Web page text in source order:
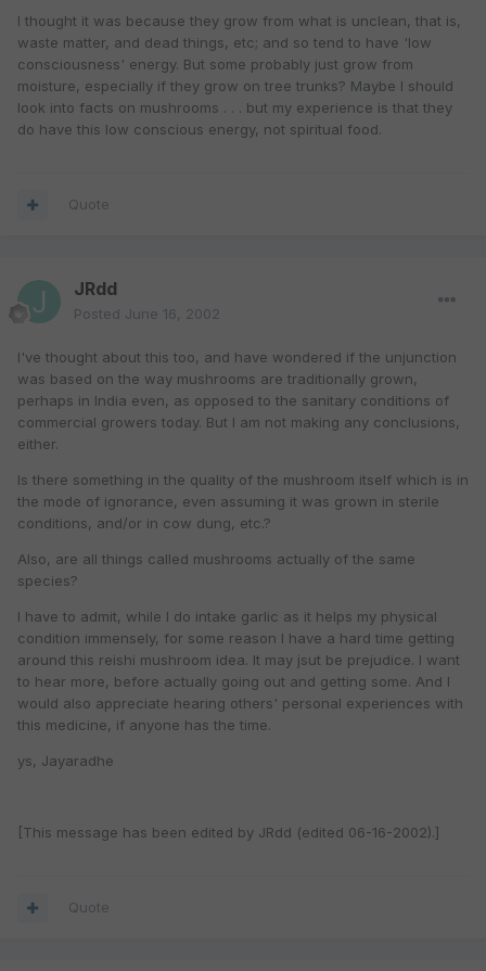
I thought it was because they grow from what is unclean, that is,
waste matter, and dead things, etc; and so tend to have 'low
consciousness' energy. But some probably just grow from
moisture, especially if they grow on tree trunks? Maybe I should
look into facts on mushrooms . . . but my experience is that they
do have this low conscious energy, not spiritual food.
Quote
JRdd
Posted June 16, 2002
I've thought about this too, and have wondered if the unjunction
was based on the way mushrooms are traditionally grown,
perhaps in India even, as opposed to the sanitary conditions of
commercial growers today. But I am not making any conclusions,
either.
Is there something in the quality of the mushroom itself which is in
the mode of ignorance, even assuming it was grown in sterile
conditions, and/or in cow dung, etc.?
Also, are all things called mushrooms actually of the same
species?
I have to admit, while I do intake garlic as it helps my physical
condition immensely, for some reason I have a hard time getting
around this reishi mushroom idea. It may jsut be prejudice. I want
to hear more, before actually going out and getting some. And I
would also appreciate hearing others' personal experiences with
this medicine, if anyone has the time.
ys, Jayaradhe
[This message has been edited by JRdd (edited 06-16-2002).]
Quote